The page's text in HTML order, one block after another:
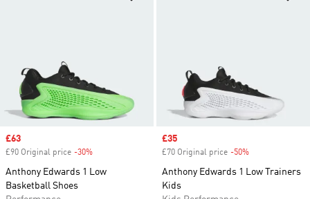
Sale price
£63
£90 Original price -30%
Anthony Edwards 1 Low
Basketball Shoes
Sale price
£35
£70 Original price -50%
Anthony Edwards 1 Low Trainers
Kids